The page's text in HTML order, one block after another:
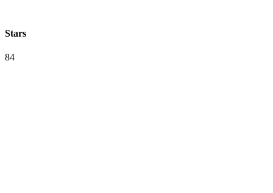
Stars
84